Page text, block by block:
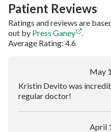
Patient Reviews
Ratings and reviews are
out by Press Ganey
.
Average Rating: 4.6
May
Kristin Devito was
regular doctor!
April